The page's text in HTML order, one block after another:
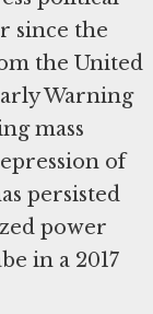
since the
the United
Warning
mass
of
persisted
power
in a 2017